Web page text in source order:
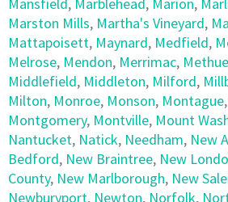
Marston Mills, Martha's Vineyard,
Mattapoisett, Maynard, Medfield,
Melrose, Mendon, Merrimac,
Middlefield, Middleton, Milford,
Milton, Monroe, Monson, Montague,
Montgomery, Montville, Mount
Nantucket, Natick, Needham, New
Bedford, New Braintree, New
County, New Marlborough, New
Newburyport, Newton, Norfolk,